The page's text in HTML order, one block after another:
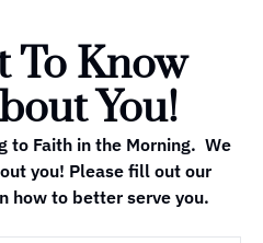
To Know
You!
to Faith in the Morning.  We
you! Please fill out our
how to better serve you.